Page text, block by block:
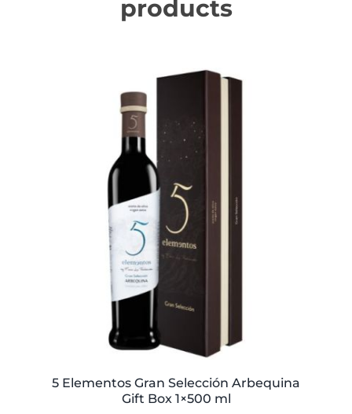
products
5 Elementos Gran Selección Arbequina
Gift Box 1×500 ml